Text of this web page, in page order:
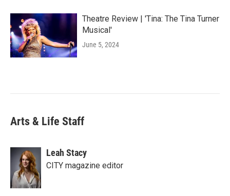
Theatre Review | 'Tina: The Tina Turner
Musical'
June 5, 2024
Arts & Life Staff
Leah Stacy
CITY magazine editor